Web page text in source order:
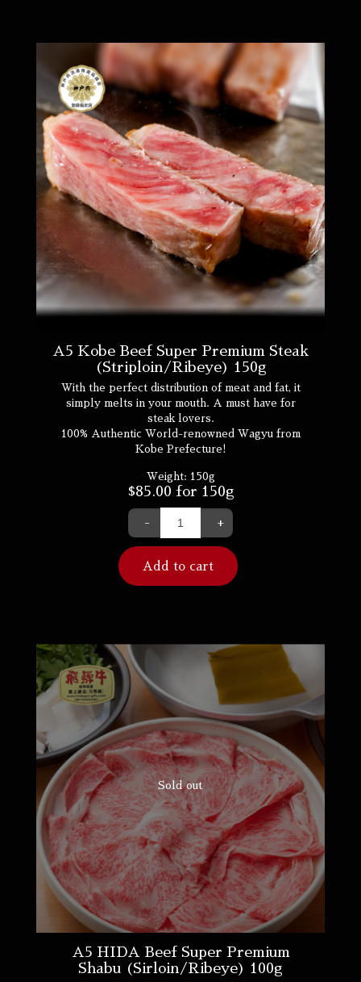
A5 Kobe Beef Super Premium Steak
(Striploin/Ribeye) 150g
With the perfect distribution of meat and fat, it
simply melts in your mouth. A must have for
steak lovers.
100% Authentic World-renowned Wagyu from
Kobe Prefecture!
Weight: 150g
$85.00 for 150g
- +
Add to cart
Sold out
A5 HIDA Beef Super Premium
Shabu (Sirloin/Ribeye) 100g